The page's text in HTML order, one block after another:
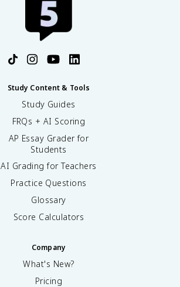
Study Content & Tools
Study Guides
FRQs + AI Scoring
AP Essay Grader for
Students
AI Grading for Teachers
Practice Questions
Glossary
Score Calculators
Company
What's New?
Pricing